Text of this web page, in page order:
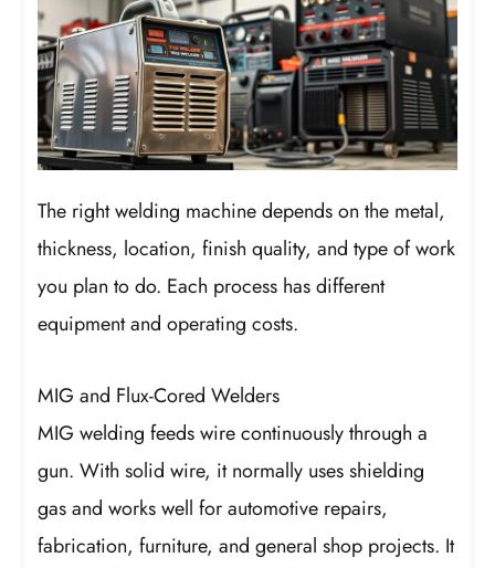
The right welding machine depends on the metal,
thickness, location, finish quality, and type of work
you plan to do. Each process has different
equipment and operating costs.
MIG and Flux-Cored Welders
MIG welding feeds wire continuously through a
gun. With solid wire, it normally uses shielding
gas and works well for automotive repairs,
fabrication, furniture, and general shop projects. It